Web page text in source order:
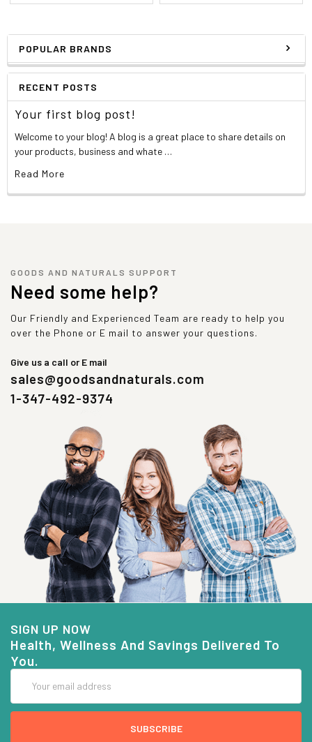
POPULAR BRANDS
RECENT POSTS
Your first blog post!
Welcome to your blog! A blog is a great place to share details on
your products, business and whate …
Read More
GOODS AND NATURALS SUPPORT
Need some help?
Our Friendly and Experienced Team are ready to help you
over the Phone or E mail to answer your questions.
Give us a call or E mail
sales@goodsandnaturals.com
1-347-492-9374
SIGN UP NOW
Health, Wellness And Savings Delivered To
You.
Address